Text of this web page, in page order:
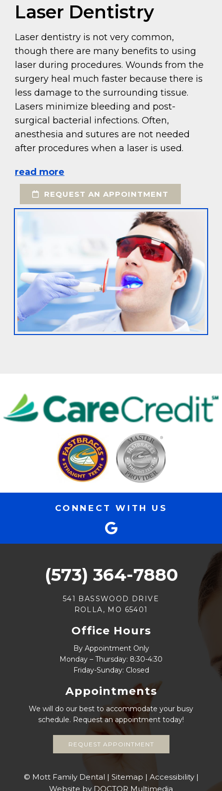
Laser Dentistry
Laser dentistry is not very common,
though there are many benefits to using
laser during procedures. Wounds from the
surgery heal much faster because there is
less damage to the surrounding tissue.
Lasers minimize bleeding and post-
surgical bacterial infections. Often,
anesthesia and sutures are not needed
after procedures when a laser is used.
read more
REQUEST AN APPOINTMENT
CONNECT WITH US
(573) 364-7880
541 BASSWOOD DRIVE
ROLLA, MO 65401
Office Hours
By Appointment Only
Monday – Thursday: 8:30-4:30
Friday-Sunday: Closed
Appointments
We will do our best to accommodate your busy
schedule. Request an appointment today!
REQUEST APPOINTMENT
© Mott Family Dental | Sitemap | Accessibility|
Website by DOCTOR Multimedia